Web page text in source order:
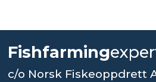
Fishfarming
c/o Norsk Fiskeoppdrett